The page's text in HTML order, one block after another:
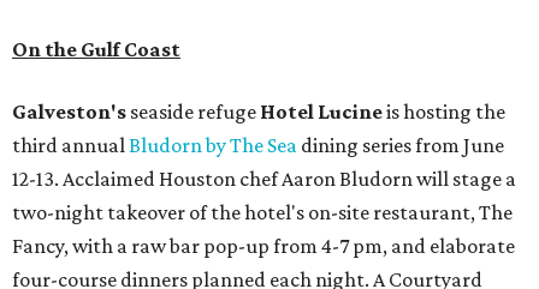
On the Gulf Coast
Galveston's seaside refuge Hotel Lucineis hosting the
third annualBludorn by The Sea dining series from June
12-13. Acclaimed Houston chef Aaron Bludorn will stage a
two-night takeover of the hotel's on-site restaurant, The
Fancy, with a raw bar pop-up from 4-7 pm, and elaborate
four-course dinners planned each night. A Courtyard